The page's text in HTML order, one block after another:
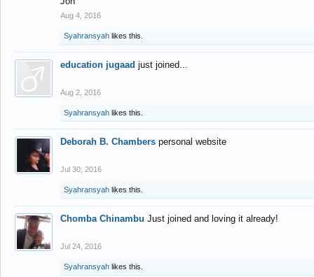
Aug 4, 2016
Syahransyah likes this.
education jugaad just joined...
Aug 2, 2016
Syahransyah likes this.
Deborah B. Chambers personal website
Jul 30, 2016
Syahransyah likes this.
Chomba Chinambu Just joined and loving it already!
Jul 24, 2016
Syahransyah likes this.